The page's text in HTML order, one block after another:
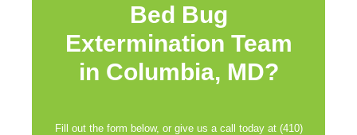
Bed Bug
Extermination Team
in Columbia, MD?
Fill out the form below, or give us a call today at (410)